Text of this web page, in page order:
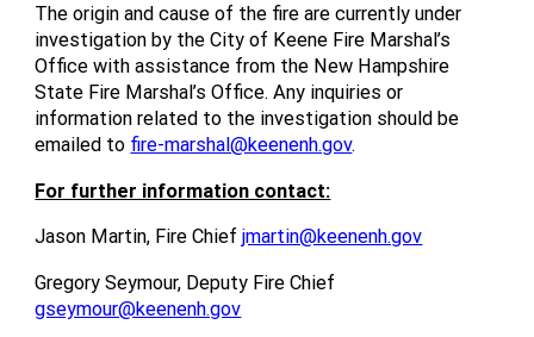
The origin and cause of the fire are currently under
investigation by the City of Keene Fire Marshal’s
Office with assistance from the New Hampshire
State Fire Marshal’s Office. Any inquiries or
information related to the investigation should be
emailed to fire-marshal@keenenh.gov.
For further information contact:
Jason Martin, Fire Chiefjmartin@keenenh.gov
Gregory Seymour, Deputy Fire Chief
gseymour@keenenh.gov